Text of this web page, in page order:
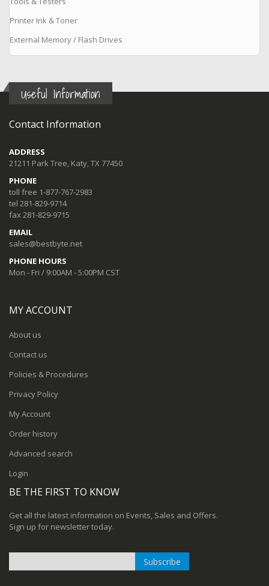
Printer Ink & Toner
External Memory / Flash Drives
Useful Information
Contact Information
ADDRESS
21211 Park Tree, Katy, TX 77450
PHONE
toll free 1-877-767-2983
tel 281-829-9714
fax 281-829-9715
EMAIL
sales@bestbyte.net
PHONE HOURS
Mon - Fri / 9:00AM - 5:00PM CST
MY ACCOUNT
About us
Contact us
Policies & Procedures
Privacy Policy
My Account
Order history
Advanced search
Login
BE THE FIRST TO KNOW
Get all the latest information on Events, Sales and Offers.
Sign up for newsletter today.
Subscribe